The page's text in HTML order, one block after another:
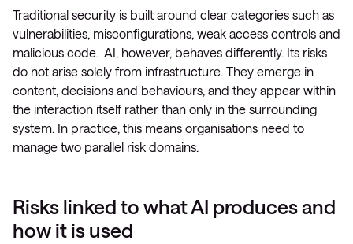
Traditional security is built around clear categories such as
vulnerabilities, misconfigurations, weak access controls and
malicious code. AI, however, behaves differently. Its risks
do not arise solely from infrastructure. They emerge in
content, decisions and behaviours, and they appear within
the interaction itself rather than only in the surrounding
system. In practice, this means organisations need to
manage two parallel risk domains.
Risks linked to what AI produces and
how it is used